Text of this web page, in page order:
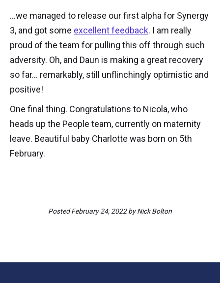
...we managed to release our first alpha for Synergy
3, and got some excellent feedback. I am really
proud of the team for pulling this off through such
adversity. Oh, and Daun is making a great recovery
so far... remarkably, still unflinchingly optimistic and
positive!
One final thing. Congratulations to Nicola, who
heads up the People team, currently on maternity
leave. Beautiful baby Charlotte was born on 5th
February.
PostedFebruary 24, 2022byNick Bolton